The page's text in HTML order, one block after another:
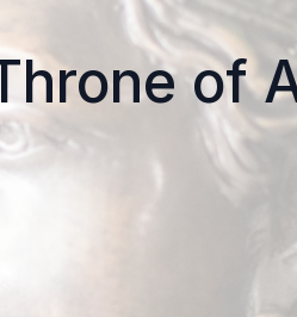
of